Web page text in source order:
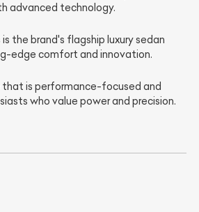
advanced technology.
is the brand's flagship luxury sedan
edge comfort and innovation.
that is performance-focused and
who value power and precision.